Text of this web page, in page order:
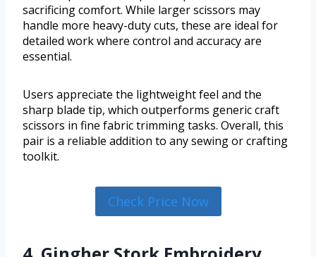
sacrificing comfort. While larger scissors may
handle more heavy-duty cuts, these are ideal for
detailed work where control and accuracy are
essential.
Users appreciate the lightweight feel and the
sharp blade tip, which outperforms generic craft
scissors in fine fabric trimming tasks. Overall, this
pair is a reliable addition to any sewing or crafting
toolkit.
Check Price Now